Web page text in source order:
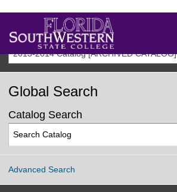
2013-2014 Catalog [ARCHIVED CATALOG]
Global Search
Catalog Search
Advanced Search